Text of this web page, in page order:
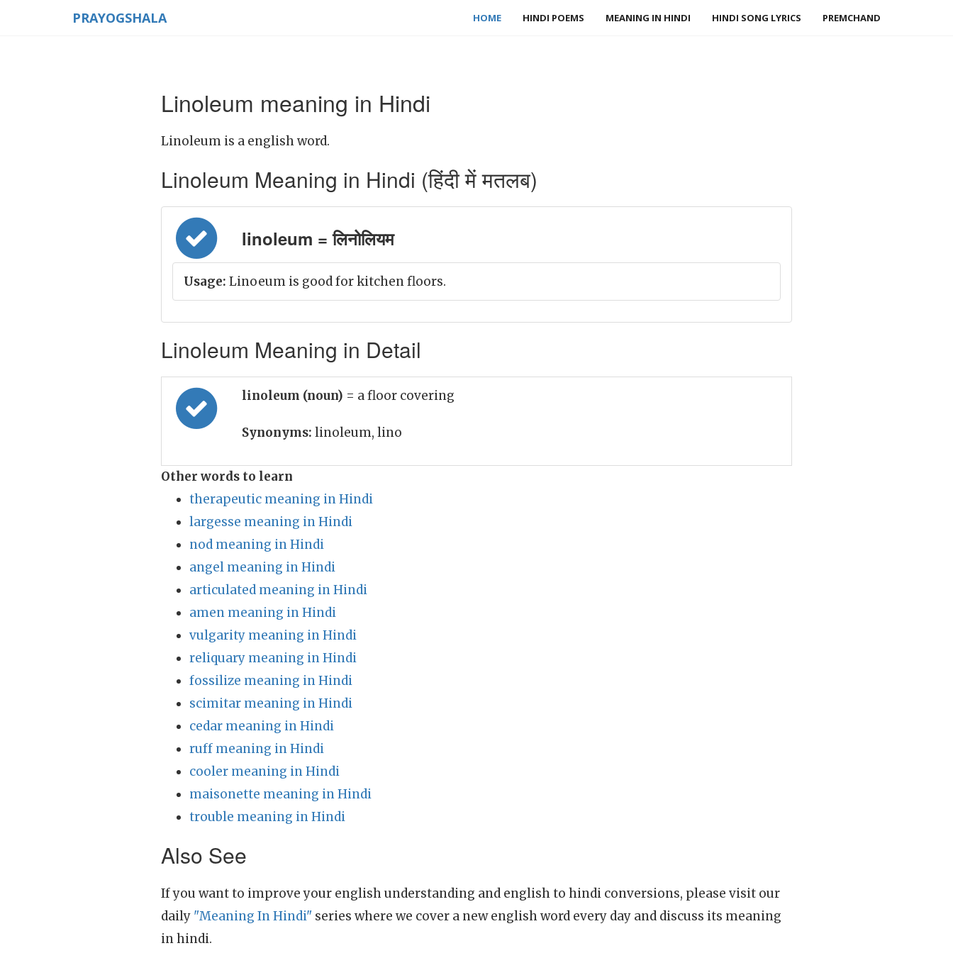
PRAYOGSHALA HOME HINDI POEMS MEANING IN HINDI HINDI SONG LYRICS PREMCHAND
Linoleum meaning in Hindi
Linoleum is a english word.
Linoleum Meaning in Hindi (हिंदी में मतलब)
linoleum = लिनोलियम
Usage: Linoeum is good for kitchen floors.
Linoleum Meaning in Detail
linoleum (noun) = a floor covering
Synonyms: linoleum, lino
Other words to learn
therapeutic meaning in Hindi
largesse meaning in Hindi
nod meaning in Hindi
angel meaning in Hindi
articulated meaning in Hindi
amen meaning in Hindi
vulgarity meaning in Hindi
reliquary meaning in Hindi
fossilize meaning in Hindi
scimitar meaning in Hindi
cedar meaning in Hindi
ruff meaning in Hindi
cooler meaning in Hindi
maisonette meaning in Hindi
trouble meaning in Hindi
Also See
If you want to improve your english understanding and english to hindi conversions, please visit our
daily "Meaning In Hindi" series where we cover a new english word every day and discuss its meaning
in hindi.